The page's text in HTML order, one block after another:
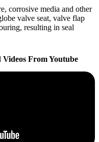
corrosive media and other
valve seat, valve flap
resulting in seal
From Youtube